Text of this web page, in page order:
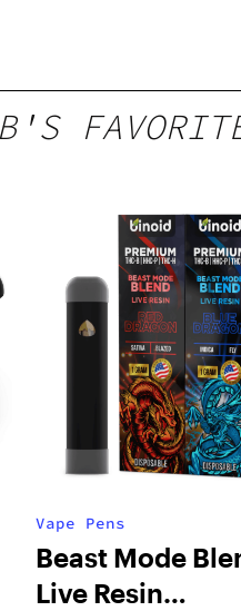
Vape Pens
Beast Mode
Live Resin